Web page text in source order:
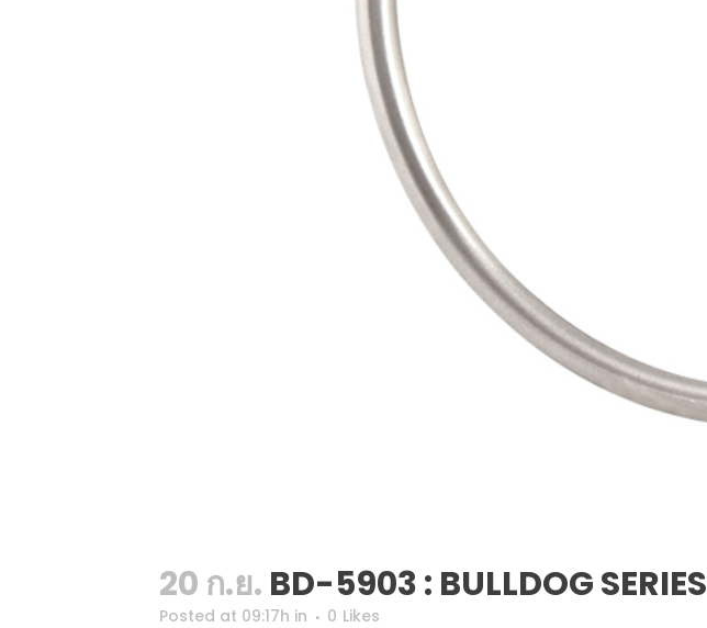
20 ก.ย. BD-5903 : BULLDOG SERIES
Posted at 09:17h in 0 Likes